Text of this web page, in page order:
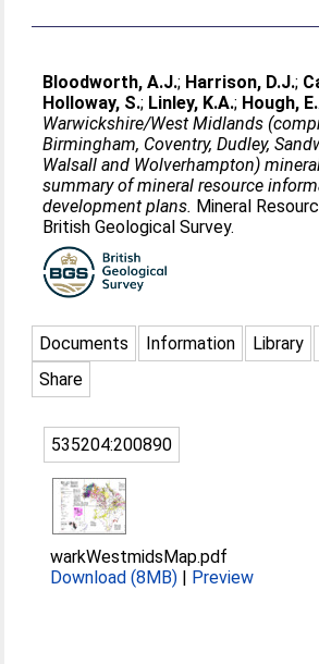
Bloodworth, A.J.; Harrison, D.J.;
Holloway, S.; Linley, K.A.; Hough, E.
Warwickshire/West Midlands
Birmingham, Coventry, Dudley,
Walsall and Wolverhampton)
summary of mineral resource
development plans. Mineral
British Geological Survey.
Documents Information Library
Share
535204:200890
warkWestmidsMap.pdf
Download (8MB) | Preview